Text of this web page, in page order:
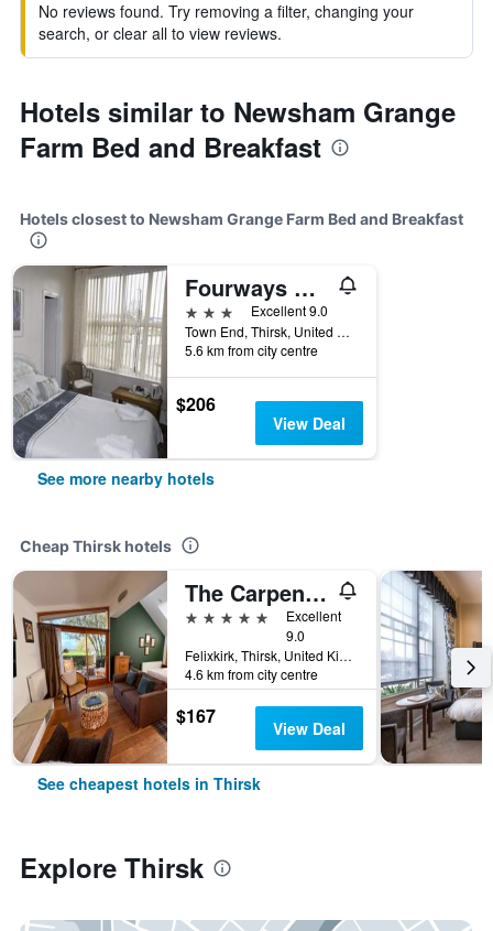
No reviews found. Try removing a filter, changing your
search, or clear all to view reviews.
Hotels similar to Newsham Grange
Farm Bed and Breakfast
Hotels closest to Newsham Grange Farm Bed and Breakfast
Fourways Guest House
3 stars
Excellent 9.0
Town End, Thirsk, United Kingdom
5.6 km from city centre
$206
View Deal
See more nearby hotels
Cheap Thirsk hotels
The Carpenters Arms
5 stars
Excellent
9.0
Felixkirk, Thirsk, United Kingdom
4.6 km from city centre
$167 View Deal
See cheapest hotels in Thirsk
Explore Thirsk